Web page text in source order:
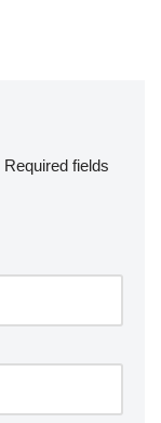
Required fields